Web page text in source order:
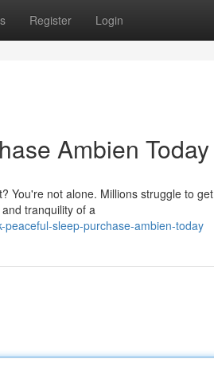
Register Login
Ambien Today
You're not alone. Millions struggle to
tranquility of a
sleep-purchase-ambien-today